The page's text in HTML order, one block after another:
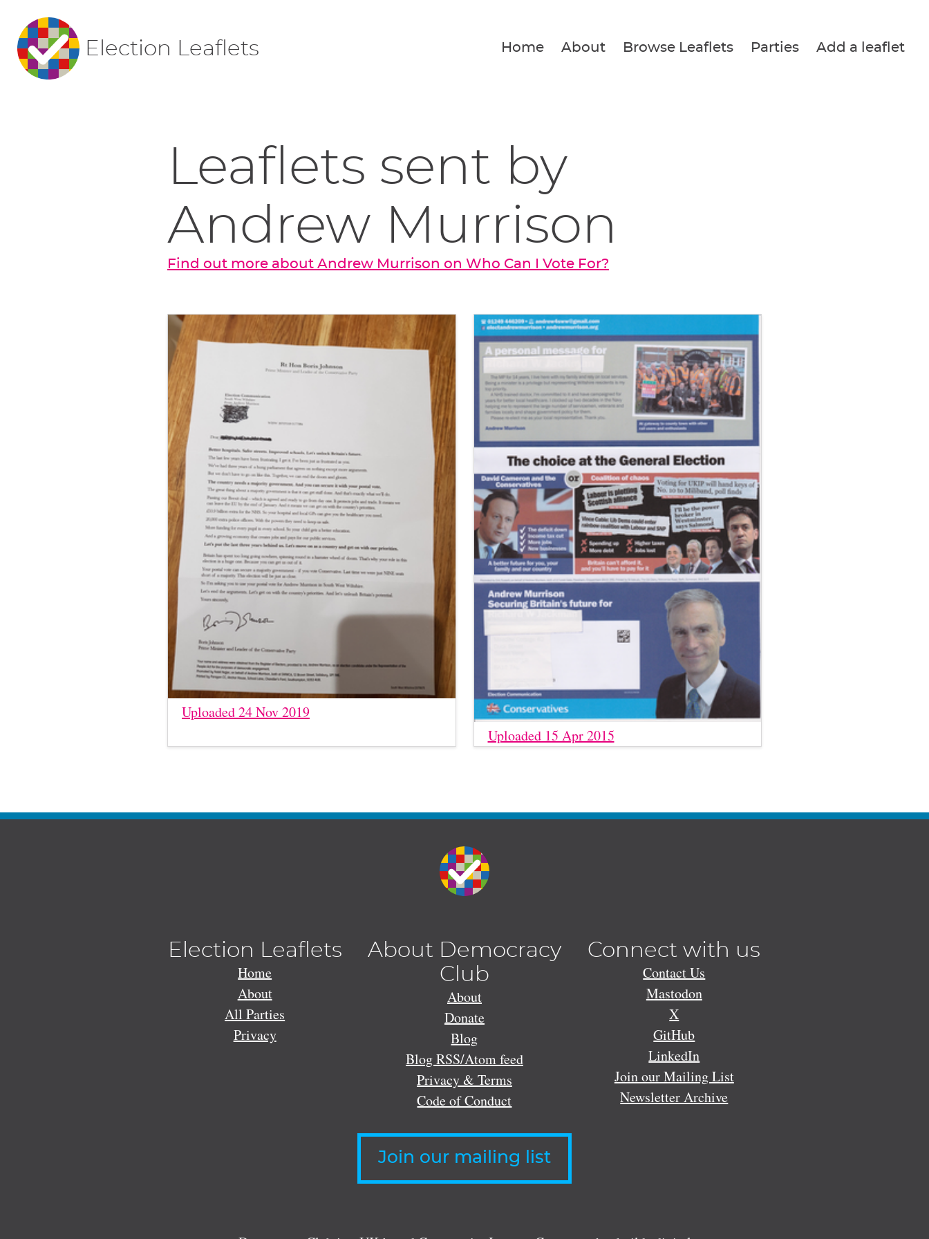
Election Leaflets Home About Browse Leaflets Parties Add a leaflet
Leaflets sent by
Andrew Murrison
Find out more about Andrew Murrison on Who Can I Vote For?
Uploaded 24 Nov 2019
Uploaded 15 Apr 2015
Election Leaflets
Home
About
All Parties
Privacy
About Democracy
Club
About
Donate
Blog
Blog RSS/Atom feed
Privacy & Terms
Code of Conduct
Connect with us
Contact Us
Mastodon
X
GitHub
LinkedIn
Join our Mailing List
Newsletter Archive
Join our mailing list